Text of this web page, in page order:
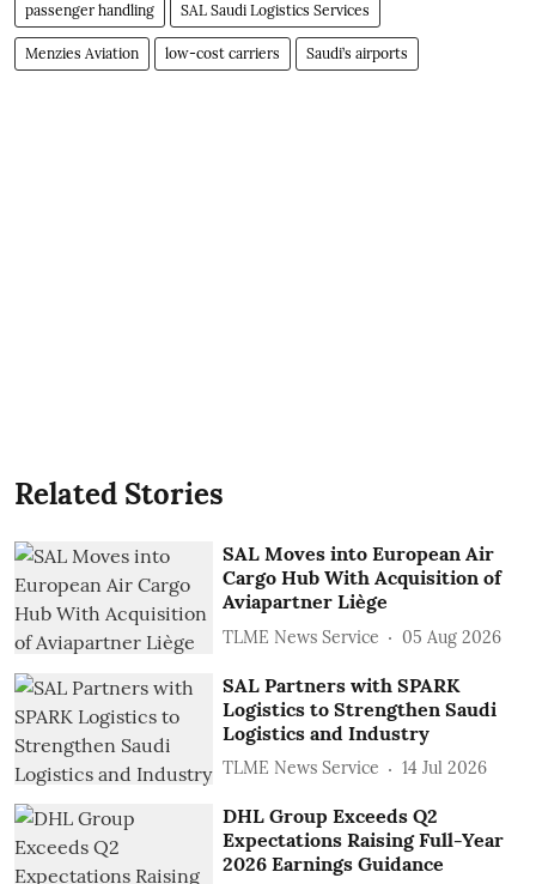
passenger handling SAL Saudi Logistics Services
Menzies Aviation low-cost carriers Saudi’s airports
Related Stories
SAL Moves into European Air
Cargo Hub With Acquisition of
Aviapartner Liège
TLME News Service 05 Aug 2026
SAL Partners with SPARK
Logistics to Strengthen Saudi
Logistics and Industry
TLME News Service 14 Jul 2026
DHL Group Exceeds Q2
Expectations Raising Full-Year
2026 Earnings Guidance